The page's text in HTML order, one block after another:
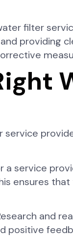
filter
providing
a service
ensures
and
positive